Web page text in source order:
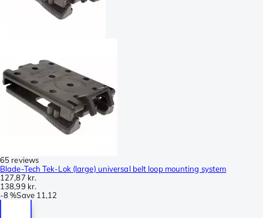
65 reviews
Blade-Tech Tek-Lok (large) universal belt loop mounting system
127,87 kr.
138,99 kr.
-8 %Save 11,12